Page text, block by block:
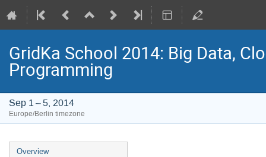
GridKa School 2014: Big Data,
Programming
Sep 1 – 5, 2014
Europe/Berlin timezone
Event
Overview